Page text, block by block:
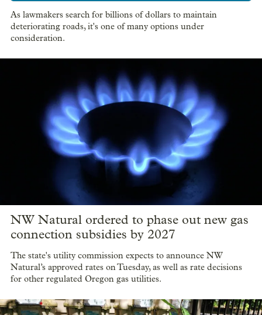
As lawmakers search for billions of dollars to maintain
deteriorating roads, it's one of many options under
consideration.
NW Natural ordered to phase out new gas
connection subsidies by 2027
The state's utility commission expects to announce NW
Natural’s approved rates on Tuesday, as well as rate decisions
for other regulated Oregon gas utilities.